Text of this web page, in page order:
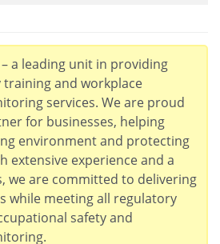
– a leading unit in providing
and workplace
services. We are proud
for businesses, helping
environment and protecting
extensive experience and a
we are committed to delivering
while meeting all regulatory
safety and